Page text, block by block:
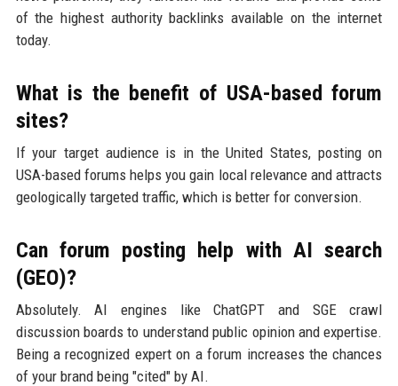
of the highest authority backlinks available on the internet
today.
What is the benefit of USA-based forum
sites?
If your target audience is in the United States, posting on
USA-based forums helps you gain local relevance and attracts
geologically targeted traffic, which is better for conversion.
Can forum posting help with AI search
(GEO)?
Absolutely. AI engines like ChatGPT and SGE crawl
discussion boards to understand public opinion and expertise.
Being a recognized expert on a forum increases the chances
of your brand being "cited" by AI.